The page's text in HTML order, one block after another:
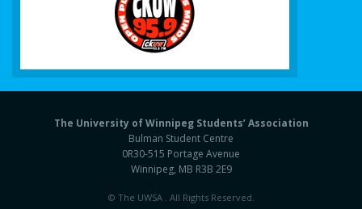
The University of Winnipeg Students’ Association
Bulman Student Centre
0R30-515 Portage Avenue
Winnipeg, MB R3B 2E9
© The UWSA . All Rights Reserved.